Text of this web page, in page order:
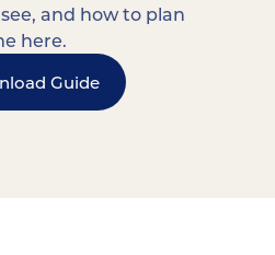
and how to plan
here.
Guide